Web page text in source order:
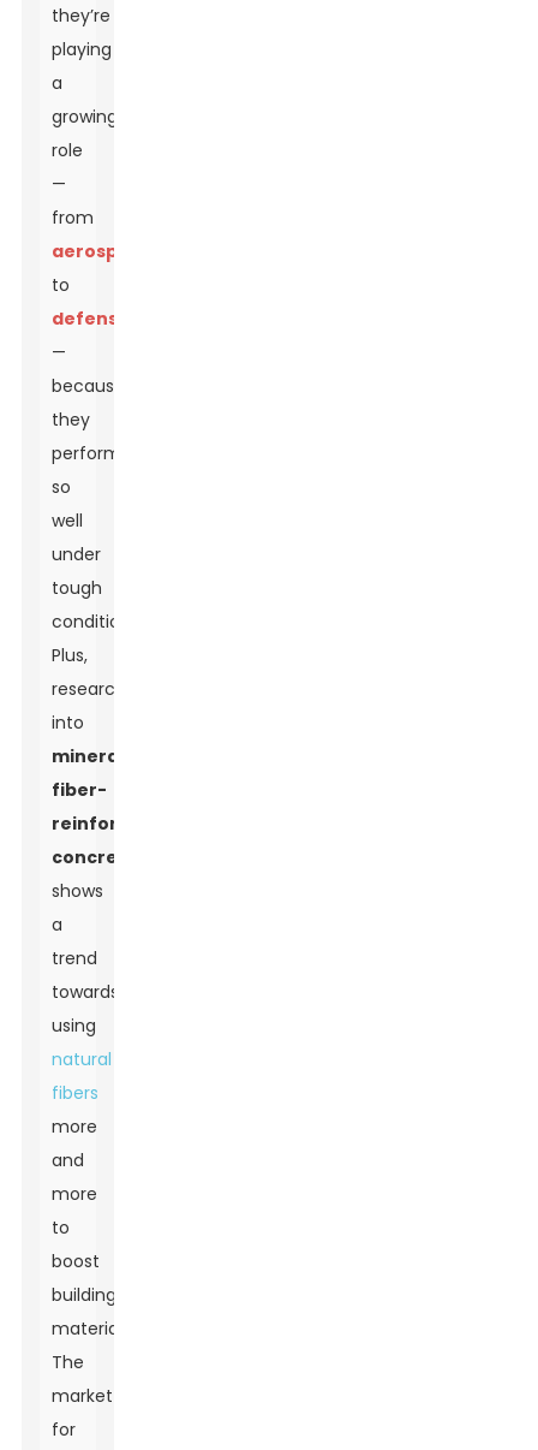
they’re
playing
a
growing
role
—
from
aerospace
to
defense
—
because
they
perform
so
well
under
tough
conditions.
Plus,
research
into
mineral
fiber-
reinforced
concrete
shows
a
trend
towards
using
natural
fibers
more
and
more
to
boost
building
materials.
The
market
for